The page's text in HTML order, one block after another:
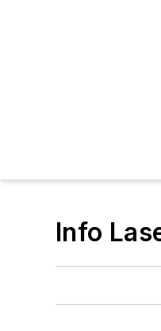
Info